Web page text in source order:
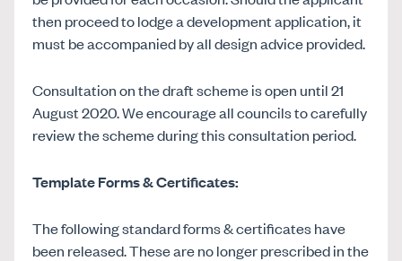
then proceed to lodge a development application, it
must be accompanied by all design advice provided.
Consultation on the draft scheme is open until 21
August 2020. We encourage all councils to carefully
review the scheme during this consultation period.
Template Forms & Certificates:
The following standard forms & certificates have
been released. These are no longer prescribed in the